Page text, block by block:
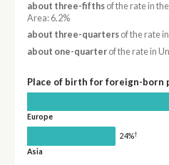
about three-fifthsof the rate in
Area: 6.2%
about three-quartersof the rate
about one-quarterof the rate in
Place of birth for foreign-born
Europe
24%†
Asia